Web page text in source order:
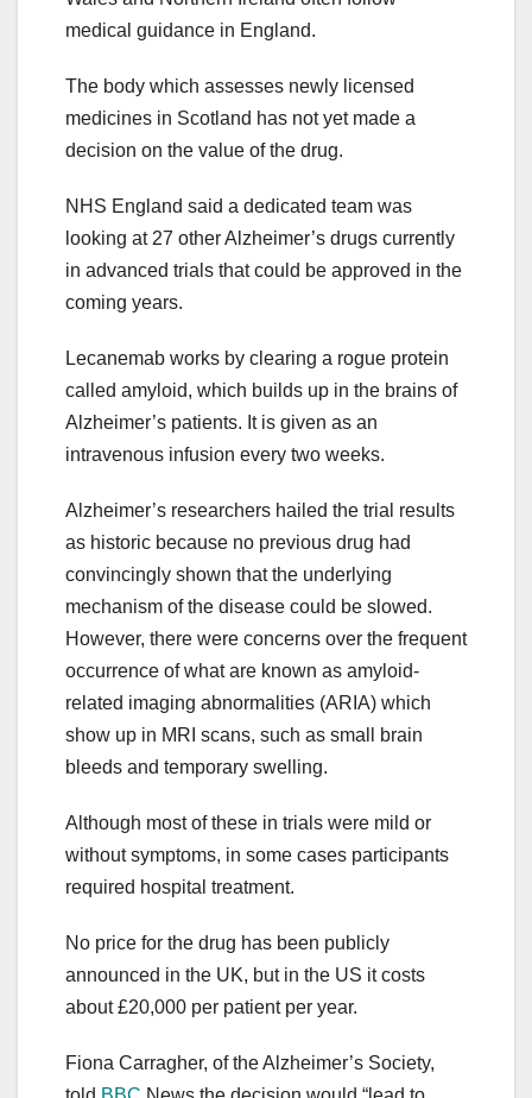
medical guidance in England.
The body which assesses newly licensed
medicines in Scotland has not yet made a
decision on the value of the drug.
NHS England said a dedicated team was
looking at 27 other Alzheimer’s drugs currently
in advanced trials that could be approved in the
coming years.
Lecanemab works by clearing a rogue protein
called amyloid, which builds up in the brains of
Alzheimer’s patients. It is given as an
intravenous infusion every two weeks.
Alzheimer’s researchers hailed the trial results
as historic because no previous drug had
convincingly shown that the underlying
mechanism of the disease could be slowed.
However, there were concerns over the frequent
occurrence of what are known as amyloid-
related imaging abnormalities (ARIA) which
show up in MRI scans, such as small brain
bleeds and temporary swelling.
Although most of these in trials were mild or
without symptoms, in some cases participants
required hospital treatment.
No price for the drug has been publicly
announced in the UK, but in the US it costs
about £20,000 per patient per year.
Fiona Carragher, of the Alzheimer’s Society,